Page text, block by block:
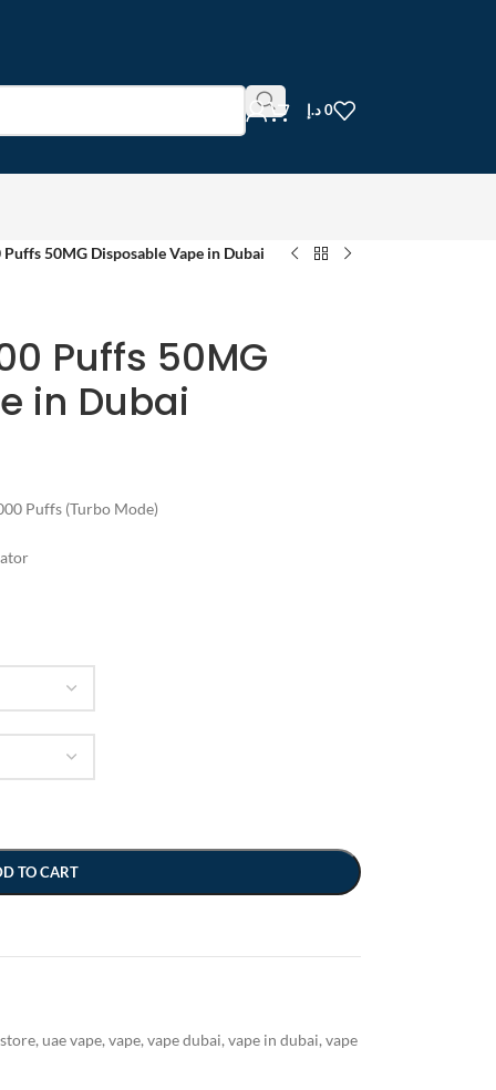
0د.إ
50MG Disposable Vape in Dubai
Puffs 50MG
in Dubai
Puffs (Turbo Mode)
TO CART
, uae vape, vape, vape dubai, vape in dubai, vape